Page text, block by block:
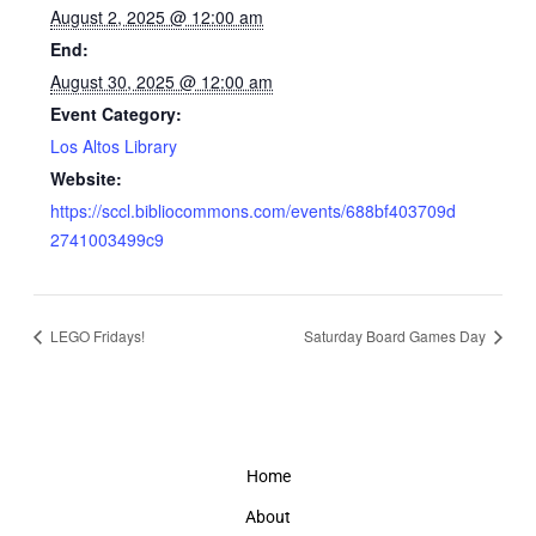
August 2, 2025 @ 12:00 am
End:
August 30, 2025 @ 12:00 am
Event Category:
Los Altos Library
Website:
https://sccl.bibliocommons.com/events/688bf403709d
2741003499c9
LEGO Fridays! Saturday Board Games Day
Home
About